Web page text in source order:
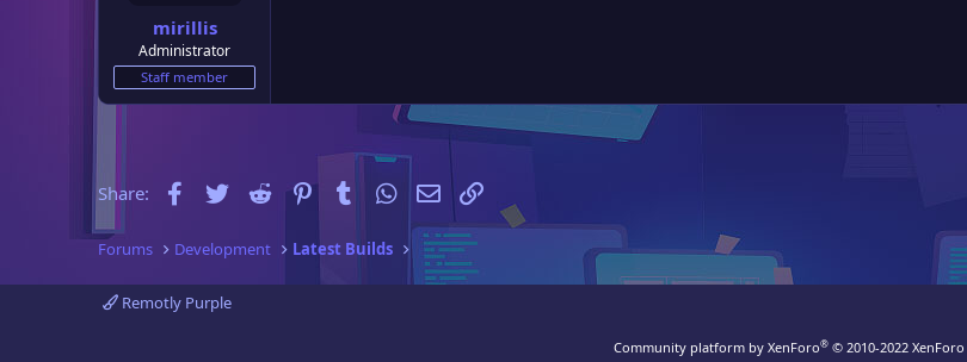
mirillis
Administrator
Staff member
Share: FacebookTwitterReddit PinterestTumblrWhatsApp
Email
Forums Development Latest Builds
Remotly Purple
Community platform by XenForo® © 2010-2022